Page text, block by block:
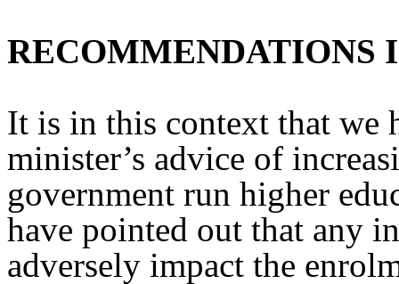
RECOMMENDATIONS
It is in this context that we
minister’s advice of
government run higher
have pointed out that any
adversely impact the